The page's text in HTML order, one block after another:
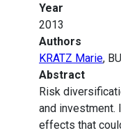
Year
2013
Authors
KRATZ Marie,
Abstract
Risk
and investment.
effects that